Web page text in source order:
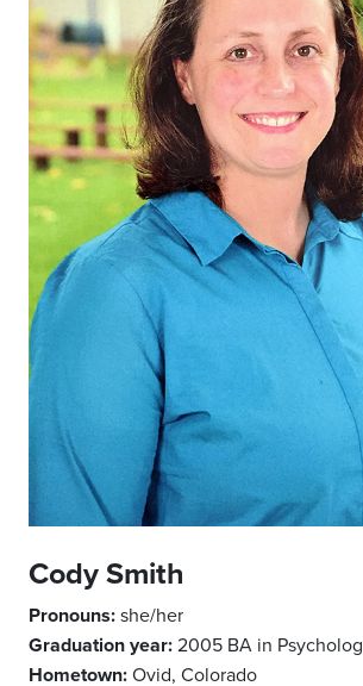
Cody Smith
Pronouns:she/her
Graduation year:2005 BA in
Hometown:Ovid, Colorado